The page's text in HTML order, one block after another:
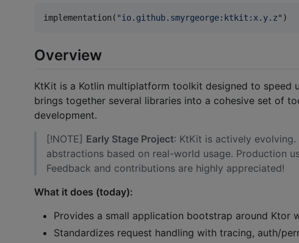
implementation( "io.github.smyrgeorge:ktkit:x.y.z" )
Overview
KtKit is a Kotlin multiplatform toolkit designed to speed
brings together several libraries into a cohesive set of
development.
[!NOTE] Early Stage Project: KtKit is actively
abstractions based on real-world usage. Production
Feedback and contributions are highly appreciated!
What it does (today):
Provides a small application bootstrap around Ktor
Standardizes request handling with tracing, auth/